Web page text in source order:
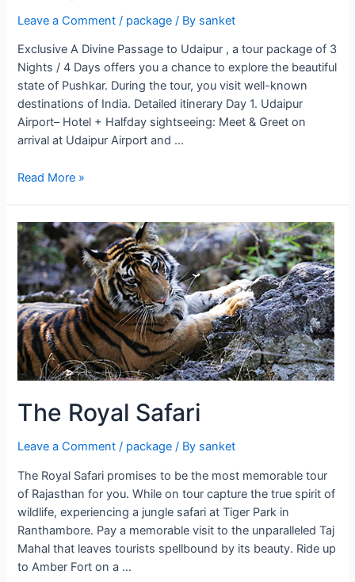
Leave a Comment / package / By sanket
Exclusive A Divine Passage to Udaipur , a tour package of 3
Nights / 4 Days offers you a chance to explore the beautiful
state of Pushkar. During the tour, you visit well-known
destinations of India. Detailed itinerary Day 1. Udaipur
Airport– Hotel + Halfday sightseeing: Meet & Greet on
arrival at Udaipur Airport and …
A
to
Udaipur
Read More »
The Royal Safari
Leave a Comment / package / By sanket
The Royal Safari promises to be the most memorable tour
of Rajasthan for you. While on tour capture the true spirit of
wildlife, experiencing a jungle safari at Tiger Park in
Ranthambore. Pay a memorable visit to the unparalleled Taj
Mahal that leaves tourists spellbound by its beauty. Ride up
to Amber Fort on a …